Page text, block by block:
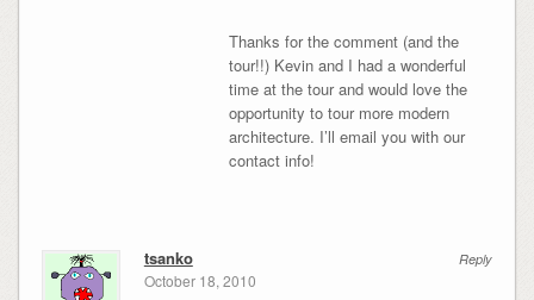
Thanks for the comment (and the
tour!!) Kevin and I had a wonderful
time at the tour and would love the
opportunity to tour more modern
architecture. I’ll email you with our
contact info!
Reply
tsanko
October 18, 2010